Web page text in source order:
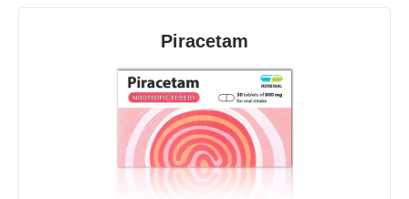
Piracetam